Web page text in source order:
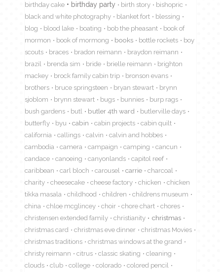
birthday cake
birthday party birth story
bishopric
black and white photography
blanket fort
blessing
blog
blood lake boating bob the pheasant
book of
mormon
book of mormong books bottle rockets
boy
scouts
braces bradon reimann
braydon reimann
brazil
brenda sim bride brielle reimann
brighton
mackey
brock family cabin trip
bronson evans
brothers
bruce springsteen bryan stewart
brynn
sjoblom
brynn stewart bugs bunnies
burp rags
bush gardens
butl butler 4th ward
butlerville days
butterfly
byu cabin cabin projects
cabin quilt
california
callings calvin
calvin and hobbes
cambodia
camera campaign camping
cancun
candace
canoeing canyonlands
capitol reef
caribbean
carl bloch carousel carrie
charcoal
charity
cheesecake cheese factory chicken
chicken
tikka masala
childhood children
childrens museum
china
chloe mcglincey choir chore chart
chores
christensen extended family
christianity
christmas
christmas card
christmas eve dinner
christmas Movies
christmas traditions
christmas windows at the grand
christy reimann
citrus classic skating
cleaning
clouds
club college colorado
colored pencil